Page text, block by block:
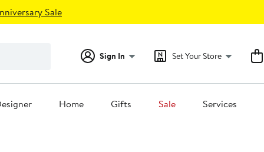
Sale
Sign In Set Your Store
Home Gifts Sale Services